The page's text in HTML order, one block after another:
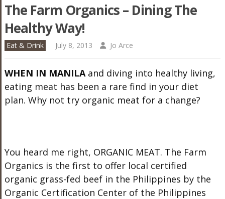
The Farm Organics – Dining The
Healthy Way!
Eat & Drink July 8, 2013 Jo Arce
WHEN IN MANILAand diving into healthy living,
eating meat has been a rare find in your diet
plan. Why not try organic meat for a change?
You heard me right, ORGANIC MEAT. The Farm
Organics is the first to offer local certified
organic grass-fed beef in the Philippines by the
Organic Certification Center of the Philippines